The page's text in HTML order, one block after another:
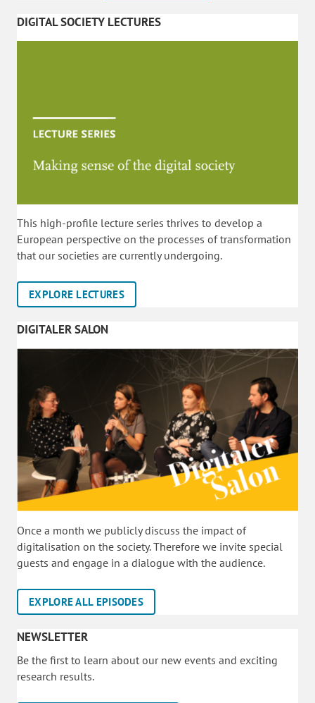
DIGITAL SOCIETY LECTURES
This high-profile lecture series thrives to develop a
European perspective on the processes of transformation
that our societies are currently undergoing.
EXPLORE LECTURES
DIGITALER SALON
Once a month we publicly discuss the impact of
digitalisation on the society. Therefore we invite special
guests and engage in a dialogue with the audience.
EXPLORE ALL EPISODES
NEWSLETTER
Be the first to learn about our new events and exciting
research results.